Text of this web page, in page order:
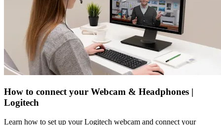
How to connect your Webcam & Headphones |
Logitech
Learn how to set up your Logitech webcam and connect your